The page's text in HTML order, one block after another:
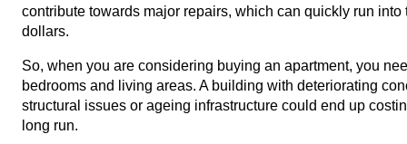
contribute towards major repairs, which can quickly run
dollars.
So, when you are considering buying an apartment, you
bedrooms and living areas. A building with deteriorating
structural issues or ageing infrastructure could end up
long run.